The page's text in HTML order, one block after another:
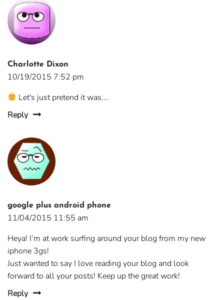
Charlotte Dixon
10/19/2015 7:52 pm
Let's just pretend it was….
Reply
google plus android phone
11/04/2015 11:55 am
Heya! I’m at work surfing around your blog from my new
iphone 3gs!
Just wanted to say I love reading your blog and look
forward to all your posts! Keep up the great work!
Reply